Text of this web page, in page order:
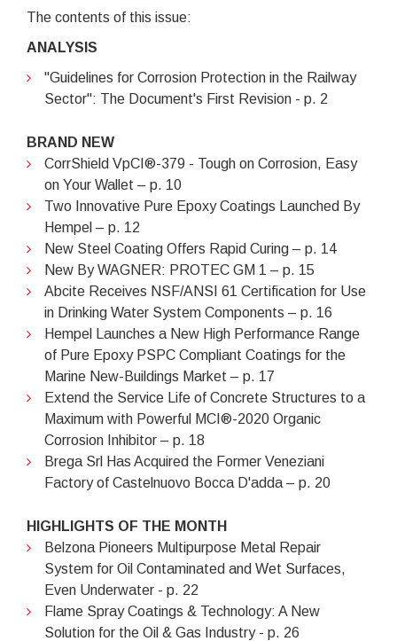
The contents of this issue:
ANALYSIS
"Guidelines for Corrosion Protection in the Railway
Sector": The Document's First Revision - p. 2
BRAND NEW
CorrShield VpCI®-379 - Tough on Corrosion, Easy
on Your Wallet – p. 10
Two Innovative Pure Epoxy Coatings Launched By
Hempel – p. 12
New Steel Coating Offers Rapid Curing – p. 14
New By WAGNER: PROTEC GM 1 – p. 15
Abcite Receives NSF/ANSI 61 Certification for Use
in Drinking Water System Components – p. 16
Hempel Launches a New High Performance Range
of Pure Epoxy PSPC Compliant Coatings for the
Marine New-Buildings Market – p. 17
Extend the Service Life of Concrete Structures to a
Maximum with Powerful MCI®-2020 Organic
Corrosion Inhibitor – p. 18
Brega Srl Has Acquired the Former Veneziani
Factory of Castelnuovo Bocca D'adda – p. 20
HIGHLIGHTS OF THE MONTH
Belzona Pioneers Multipurpose Metal Repair
System for Oil Contaminated and Wet Surfaces,
Even Underwater - p. 22
Flame Spray Coatings & Technology: A New
Solution for the Oil & Gas Industry - p. 26